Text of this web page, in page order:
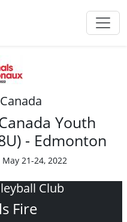
Youth
- Edmonton
21-24, 2022
Club
Fire